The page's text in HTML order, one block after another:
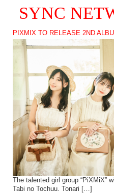
SYNC
PIXMIX TO RELEASE 2ND
The talented girl group “PiXMiX”
Tabi no Tochuu. Tonari […]